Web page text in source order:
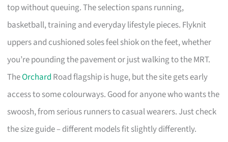
top without queuing. The selection spans running,
basketball, training and everyday lifestyle pieces. Flyknit
uppers and cushioned soles feel shiok on the feet, whether
you’re pounding the pavement or just walking to the MRT.
TheOrchard Road flagship is huge, but the site gets early
access to some colourways. Good for anyone who wants the
swoosh, from serious runners to casual wearers. Just check
the size guide – different models fit slightly differently.